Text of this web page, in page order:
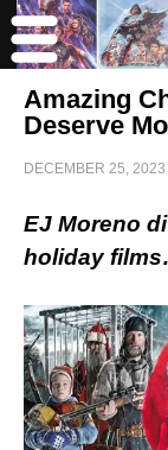
Amazing
Deserve
DECEMBER 25, 2023
EJ Moreno
holiday